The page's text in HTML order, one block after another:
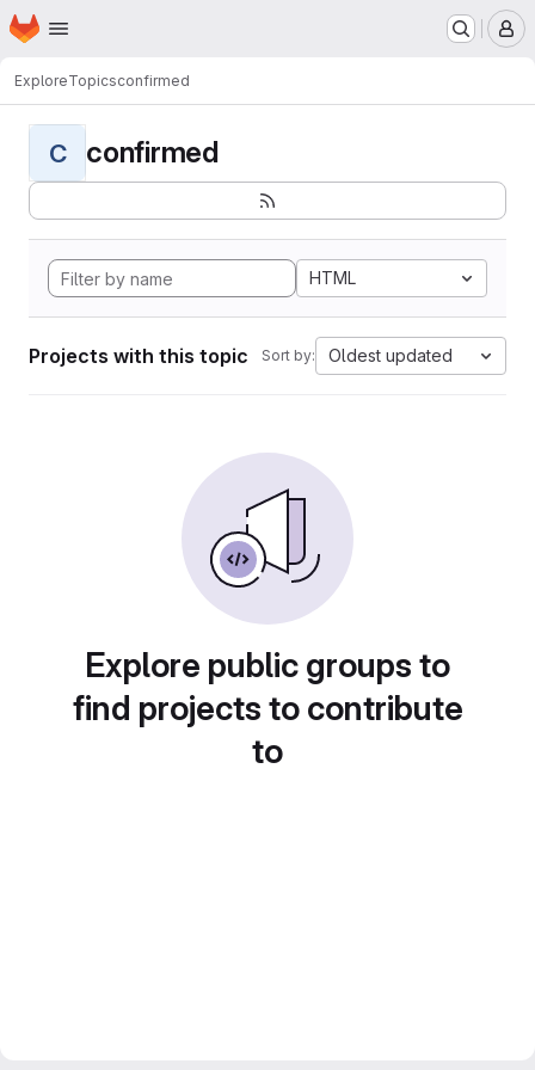
Skip to main content
Homepage
ExploreTopicsconfirmed
C confirmed
HTML
Projects with this topic Sort by: Oldest updated
Explore public groups to
find projects to contribute
to